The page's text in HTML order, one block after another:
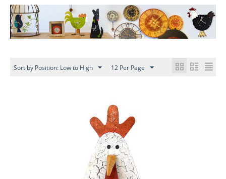
Sort by Position: Low to High 12 Per Page